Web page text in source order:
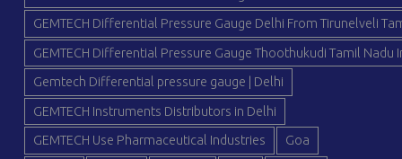
GEMTECH Differential Pressure Gauge Delhi From Tirunelveli
GEMTECH Differential Pressure Gauge Thoothukudi Tamil Nadu
Gemtech Differential pressure gauge | Delhi
GEMTECH Instruments Distributors in Delhi
GEMTECH Use Pharmaceutical Industries Goa